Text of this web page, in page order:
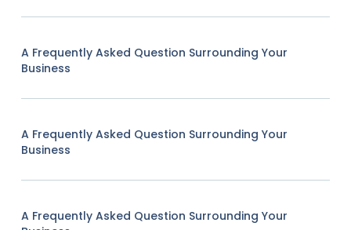
A Frequently Asked Question Surrounding Your
Business
A Frequently Asked Question Surrounding Your
Business
A Frequently Asked Question Surrounding Your